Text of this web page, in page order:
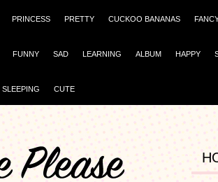
PRINCESS PRETTY CUCKOO BANANAS
FUNNY SAD LEARNING ALBUM HAPPY
SLEEPING CUTE